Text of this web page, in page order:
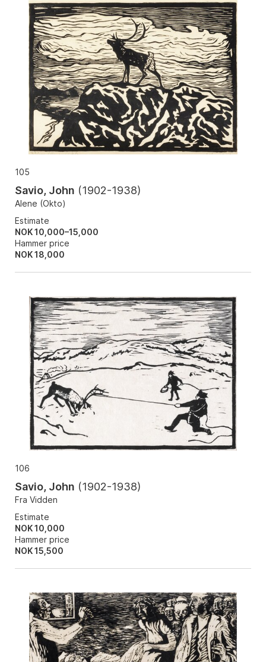
105
Savio, John (1902-1938)
Alene (Okto)
Estimate
NOK 10,000–15,000
Hammer price
NOK18,000
106
Savio, John (1902-1938)
Fra Vidden
Estimate
NOK 10,000
Hammer price
NOK15,500